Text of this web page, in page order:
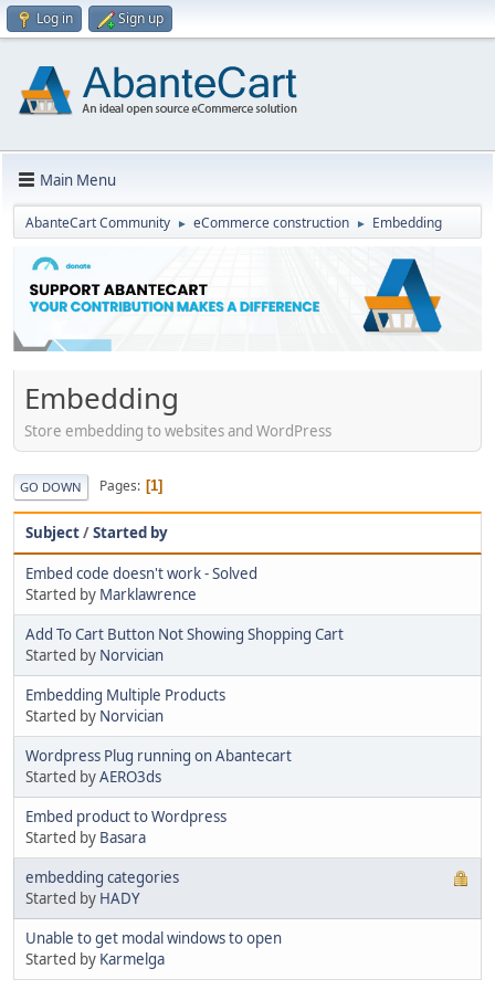
Log in Sign up
Main Menu
AbanteCart Community ► eCommerce construction ► Embedding
Embedding
Store embedding to websites and WordPress
GO DOWN Pages 1
Subject/Started by
Embed code doesn't work - Solved
Started by Marklawrence
Add To Cart Button Not Showing Shopping Cart
Started by Norvician
Embedding Multiple Products
Started by Norvician
Wordpress Plug running on Abantecart
Started byAERO3ds
Embed product to Wordpress
Started by Basara
embedding categories
Started by HADY
Unable to get modal windows to open
Started by Karmelga